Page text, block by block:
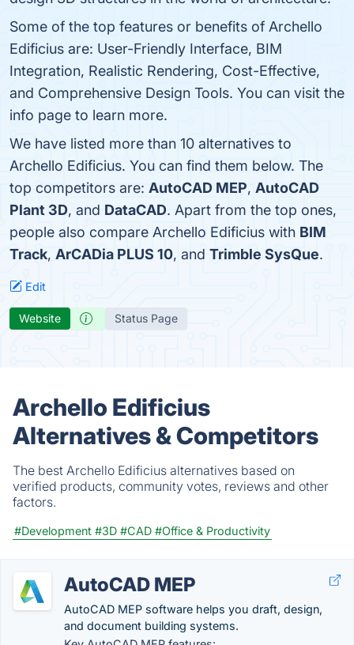
Some of the top features or benefits of Archello
Edificius are: User-Friendly Interface, BIM
Integration, Realistic Rendering, Cost-Effective,
and Comprehensive Design Tools. You can visit the
info page to learn more.
We have listed more than 10 alternatives to
Archello Edificius. You can find them below. The
top competitors are: AutoCAD MEP, AutoCAD
Plant 3D, and DataCAD. Apart from the top ones,
people also compare Archello Edificius with BIM
Track, ArCADia PLUS 10, and Trimble SysQue.
Edit
Website Status Page
Archello Edificius
Alternatives & Competitors
The best Archello Edificius alternatives based on
verified products, community votes, reviews and other
factors.
#Development #3D #CAD #Office & Productivity
AutoCAD MEP
AutoCAD MEP software helps you draft, design,
and document building systems.